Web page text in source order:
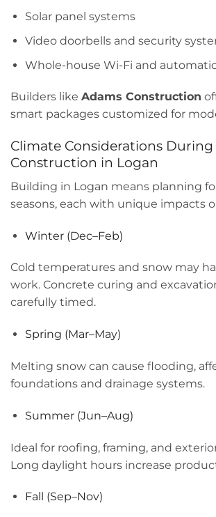
Solar panel systems
Video doorbells and security
Whole-house Wi-Fi and
Builders like Adams Construction
smart packages customized for
Climate Considerations
Construction in Logan
Building in Logan means planning
seasons, each with unique impacts
Winter (Dec–Feb)
Cold temperatures and snow may
work. Concrete curing and
carefully timed.
Spring (Mar–May)
Melting snow can cause flooding,
foundations and drainage systems.
Summer (Jun–Aug)
Ideal for roofing, framing, and
Long daylight hours increase
Fall (Sep–Nov)